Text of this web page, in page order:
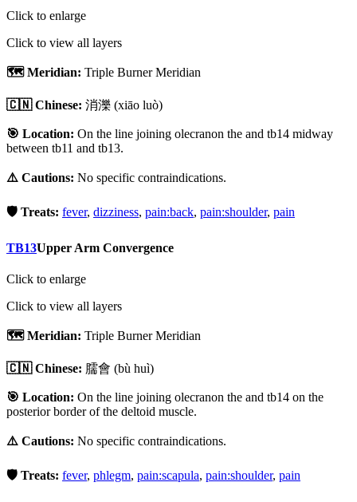
Click to enlarge
Click to view all layers
🗺️ Meridian: Triple Burner Meridian
🇨🇳 Chinese: 消濼 (xiāo luò)
🎯 Location: On the line joining olecranon the and tb14 midway
between tb11 and tb13.
⚠️ Cautions: No specific contraindications.
🛡️ Treats: fever, dizziness, pain:back, pain:shoulder, pain
TB13Upper Arm Convergence
Click to enlarge
Click to view all layers
🗺️ Meridian: Triple Burner Meridian
🇨🇳 Chinese: 臑會 (bù huì)
🎯 Location: On the line joining olecranon the and tb14 on the
posterior border of the deltoid muscle.
⚠️ Cautions: No specific contraindications.
🛡️ Treats: fever, phlegm, pain:scapula, pain:shoulder, pain